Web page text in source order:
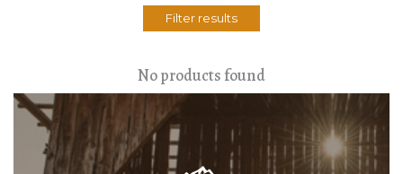
Filter results
No products found